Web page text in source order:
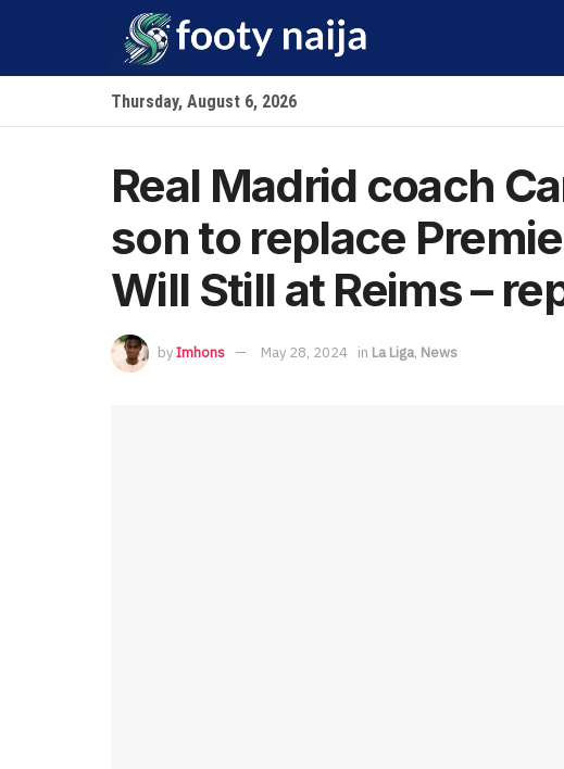
Thursday, August 6, 2026
Real Madrid coach
son to replace
Will Still at Reims –
byImhons May 28, 2024 in La Liga, News